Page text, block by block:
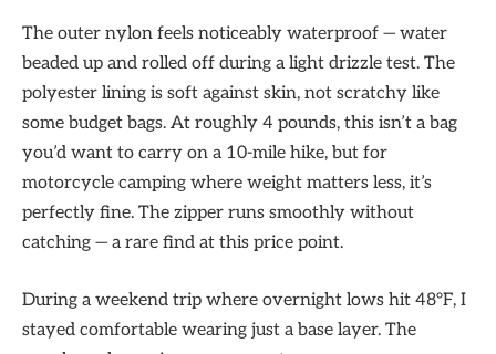
The outer nylon feels noticeably waterproof — water
beaded up and rolled off during a light drizzle test. The
polyester lining is soft against skin, not scratchy like
some budget bags. At roughly 4 pounds, this isn’t a bag
you’d want to carry on a 10-mile hike, but for
motorcycle camping where weight matters less, it’s
perfectly fine. The zipper runs smoothly without
catching — a rare find at this price point.
During a weekend trip where overnight lows hit 48°F, I
stayed comfortable wearing just a base layer. The